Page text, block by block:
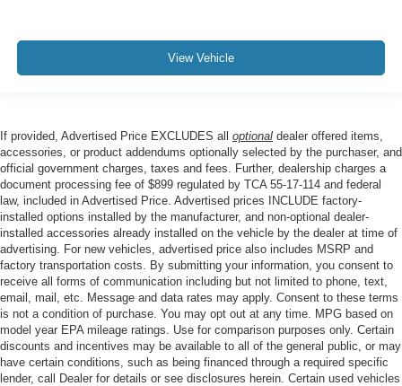
View Vehicle
If provided, Advertised Price EXCLUDES all optional dealer offered items,
accessories, or product addendums optionally selected by the purchaser, and
official government charges, taxes and fees. Further, dealership charges a
document processing fee of $899 regulated by TCA 55-17-114 and federal
law, included in Advertised Price. Advertised prices INCLUDE factory-
installed options installed by the manufacturer, and non-optional dealer-
installed accessories already installed on the vehicle by the dealer at time of
advertising. For new vehicles, advertised price also includes MSRP and
factory transportation costs. By submitting your information, you consent to
receive all forms of communication including but not limited to phone, text,
email, mail, etc. Message and data rates may apply. Consent to these terms
is not a condition of purchase. You may opt out at any time. MPG based on
model year EPA mileage ratings. Use for comparison purposes only. Certain
discounts and incentives may be available to all of the general public, or may
have certain conditions, such as being financed through a required specific
lender, call Dealer for details or see disclosures herein. Certain used vehicles